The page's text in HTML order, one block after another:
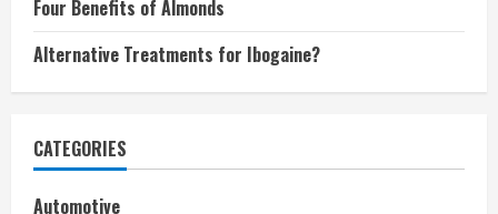
Four Benefits of Almonds
Alternative Treatments for Ibogaine?
CATEGORIES
Automotive